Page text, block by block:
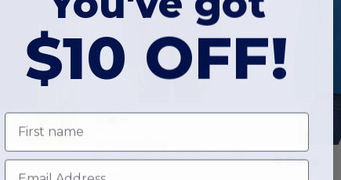
Men's Prevail Packable Puffer Jacket
As low as:
$10 OFF!
First name
Email